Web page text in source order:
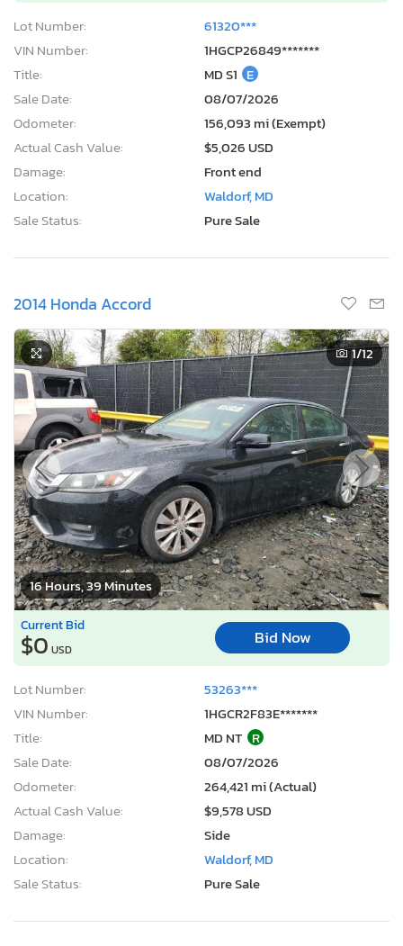
Lot Number:
61320***
VIN Number:
1HGCP26849*******
Title:
MD S1 E
Sale Date:
08/07/2026
Odometer:
156,093 mi (Exempt)
Actual Cash Value:
$5,026 USD
Damage:
Front end
Location:
Waldorf, MD
Sale Status:
Pure Sale
2014 Honda Accord
16 Hours, 39 Minutes
1/12
Current Bid
$0 USD
Bid Now
Lot Number:
53263***
VIN Number:
1HGCR2F83E*******
Title:
MD NT R
Sale Date:
08/07/2026
Odometer:
264,421 mi (Actual)
Actual Cash Value:
$9,578 USD
Damage:
Side
Location:
Waldorf, MD
Sale Status:
Pure Sale